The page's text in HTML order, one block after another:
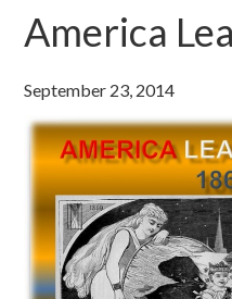
America
September 23, 2014